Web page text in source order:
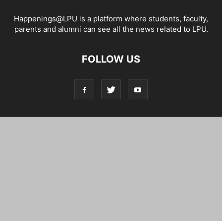
Happenings@LPU is a platform where students, faculty,
parents and alumni can see all the news related to LPU.
FOLLOW US